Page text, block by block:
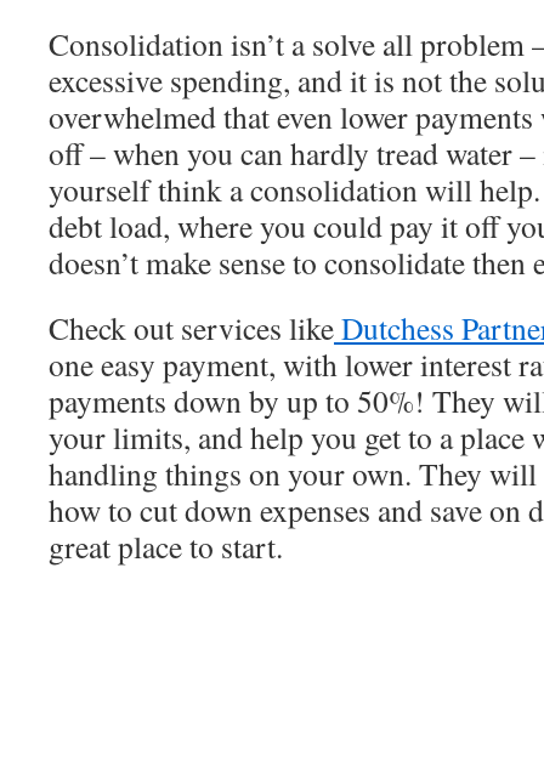
Consolidation isn’t a solve all problem
excessive spending, and it is not the
overwhelmed that even lower
off – when you can hardly tread water
yourself think a consolidation will
debt load, where you could pay it off
doesn’t make sense to consolidate then
Check out services likeDutchess
one easy payment, with lower interest
payments down by up to 50%! They
your limits, and help you get to a place
handling things on your own. They
how to cut down expenses and save on
great place to start.